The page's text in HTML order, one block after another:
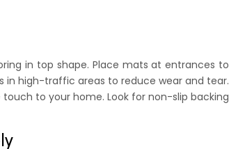
in top shape. Place mats at entrances to
in high-traffic areas to reduce wear and tear.
to your home. Look for non-slip backing